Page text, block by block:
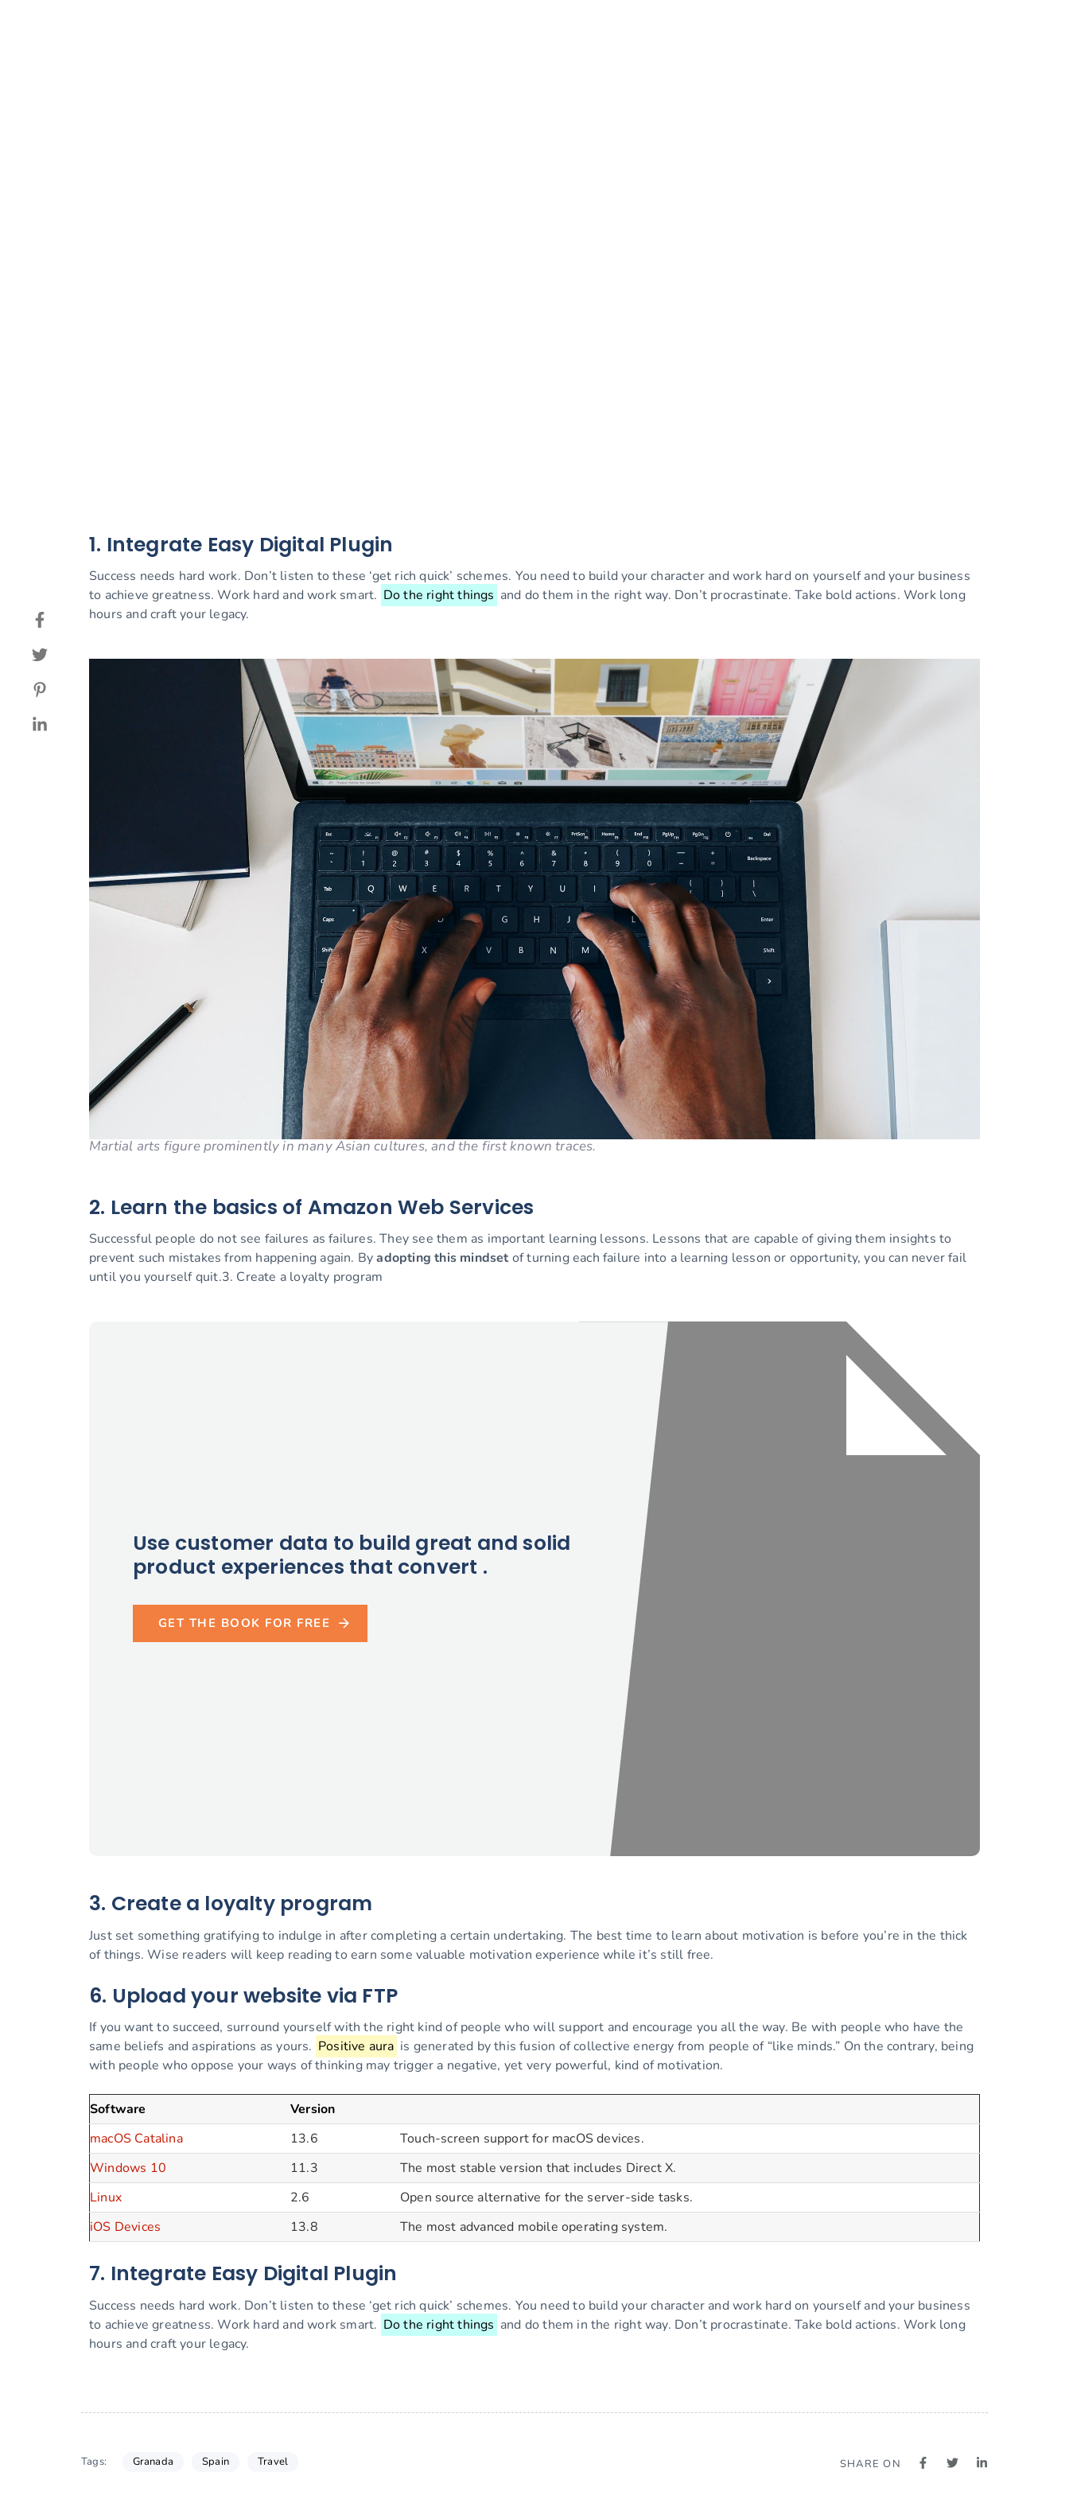
1. Integrate Easy Digital Plugin
Success needs hard work. Don’t listen to these ‘get rich quick’ schemes. You need to build your character and work hard on yourself and your business
to achieve greatness. Work hard and work smart. Do the right things and do them in the right way. Don’t procrastinate. Take bold actions. Work long
hours and craft your legacy.
Martial arts figure prominently in many Asian cultures, and the first known traces.
2. Learn the basics of Amazon Web Services
Successful people do not see failures as failures. They see them as important learning lessons. Lessons that are capable of giving them insights to
prevent such mistakes from happening again. Byadopting this mindset of turning each failure into a learning lesson or opportunity, you can never fail
until you yourself quit.3. Create a loyalty program
Use customer data to build great and solid
product experiences that convert .
GET THE BOOK FOR FREE
3. Create a loyalty program
Just set something gratifying to indulge in after completing a certain undertaking. The best time to learn about motivation is before you’re in the thick
of things. Wise readers will keep reading to earn some valuable motivation experience while it’s still free.
6. Upload your website via FTP
If you want to succeed, surround yourself with the right kind of people who will support and encourage you all the way. Be with people who have the
same beliefs and aspirations as yours. Positive aura is generated by this fusion of collective energy from people of “like minds.” On the contrary, being
with people who oppose your ways of thinking may trigger a negative, yet very powerful, kind of motivation.
Software
Version
macOS Catalina
13.6
Touch-screen support for macOS devices.
Windows 10
11.3
The most stable version that includes Direct X.
Linux
2.6
Open source alternative for the server-side tasks.
iOS Devices
13.8 The most advanced mobile operating system.
7. Integrate Easy Digital Plugin
Success needs hard work. Don’t listen to these ‘get rich quick’ schemes. You need to build your character and work hard on yourself and your business
to achieve greatness. Work hard and work smart. Do the right things and do them in the right way. Don’t procrastinate. Take bold actions. Work long
hours and craft your legacy.
Tags: Granada Spain Travel SHARE ON